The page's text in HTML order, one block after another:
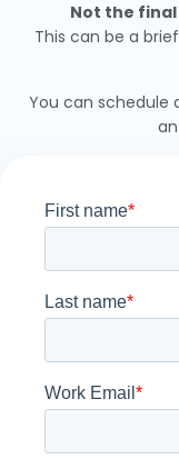
Not the
This can be a
You can schedule